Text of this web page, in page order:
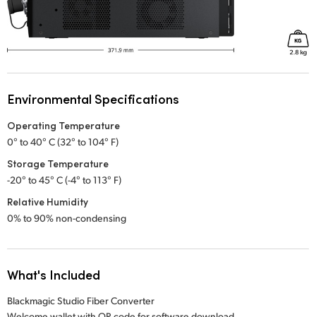
Environmental Specifications
Operating Temperature
0° to 40° C (32° to 104° F)
Storage Temperature
-20° to 45° C (-4° to 113° F)
Relative Humidity
0% to 90% non-condensing
What's Included
Blackmagic Studio Fiber Converter